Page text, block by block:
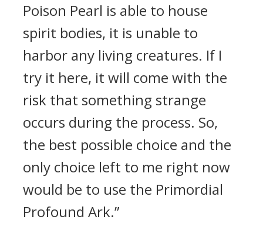
Poison Pearl is able to house
spirit bodies, it is unable to
harbor any living creatures. If I
try it here, it will come with the
risk that something strange
occurs during the process. So,
the best possible choice and the
only choice left to me right now
would be to use the Primordial
Profound Ark.”